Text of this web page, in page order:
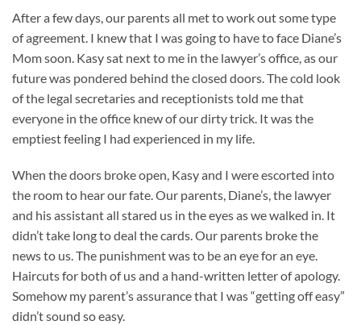
After a few days, our parents all met to work out some type
of agreement. I knew that I was going to have to face Diane’s
Mom soon. Kasy sat next to me in the lawyer’s office, as our
future was pondered behind the closed doors. The cold look
of the legal secretaries and receptionists told me that
everyone in the office knew of our dirty trick. It was the
emptiest feeling I had experienced in my life.
When the doors broke open, Kasy and I were escorted into
the room to hear our fate. Our parents, Diane’s, the lawyer
and his assistant all stared us in the eyes as we walked in. It
didn’t take long to deal the cards. Our parents broke the
news to us. The punishment was to be an eye for an eye.
Haircuts for both of us and a hand-written letter of apology.
Somehow my parent’s assurance that I was “getting off easy”
didn’t sound so easy.